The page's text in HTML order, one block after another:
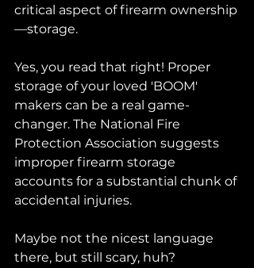
critical aspect of firearm ownership
—storage.
Yes, you read that right! Proper
storage of your loved 'BOOM'
makers can be a real game-
changer. The National Fire
Protection Association suggests
improper firearm storage
accounts for a substantial chunk of
accidental injuries.
Maybe not the nicest language
there, but still scary, huh?